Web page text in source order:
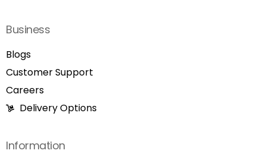
Business
Blogs
Customer Support
Careers
Delivery Options
Information